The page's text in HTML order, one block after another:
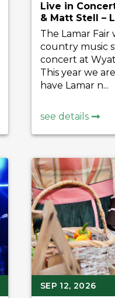
Live in
& Matt Stell –
The Lamar Fair
country music
concert at
This year we
have Lamar n...
see details
SEP 12, 2026